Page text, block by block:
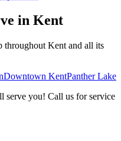
in Kent
throughout Kent and all its
Downtown KentPanther Lake
serve you! Call us for service